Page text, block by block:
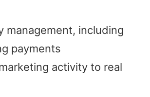
management, including
payments
activity to real